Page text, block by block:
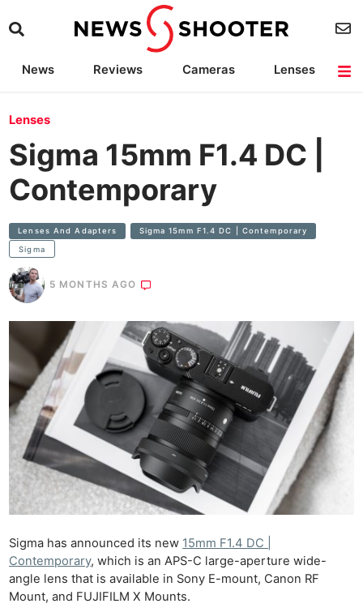
News Reviews Cameras
Lenses
Lenses
Sigma 15mm F1.4 DC |
Contemporary
Lenses And Adapters Sigma 15mm F1.4 DC | Contemporary
Sigma
5 MONTHS AGO
Sigma has announced its new 15mm F1.4 DC |
Contemporary, which is an APS-C large-aperture wide-
angle lens that is available in Sony E-mount, Canon RF
Mount, and FUJIFILM X Mounts.